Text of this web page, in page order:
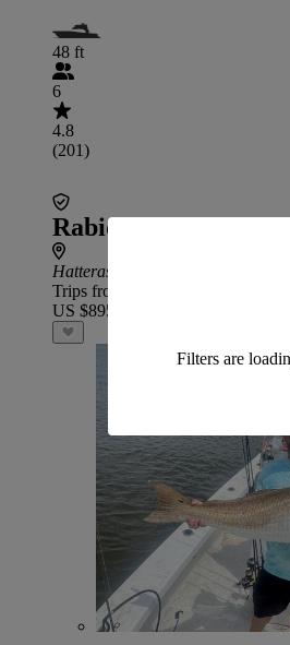
48 ft
6
4.8
(201)
Rabid Tuna
Hatteras
Trips from
US $895
Filters are